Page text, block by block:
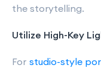
the storytelling.
Utilize High-Key
For studio-style